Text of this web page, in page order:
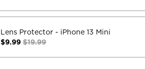
Lens Protector - iPhone 13 Mini
$9.99$19.99